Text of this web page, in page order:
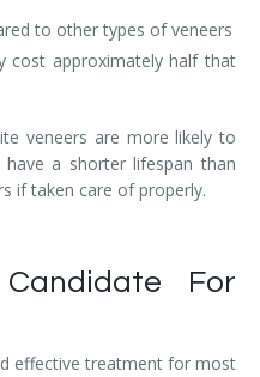
to other types of veneers
cost approximately half that
veneers are more likely to
a shorter lifespan than
if taken care of properly.
For
effective treatment for most